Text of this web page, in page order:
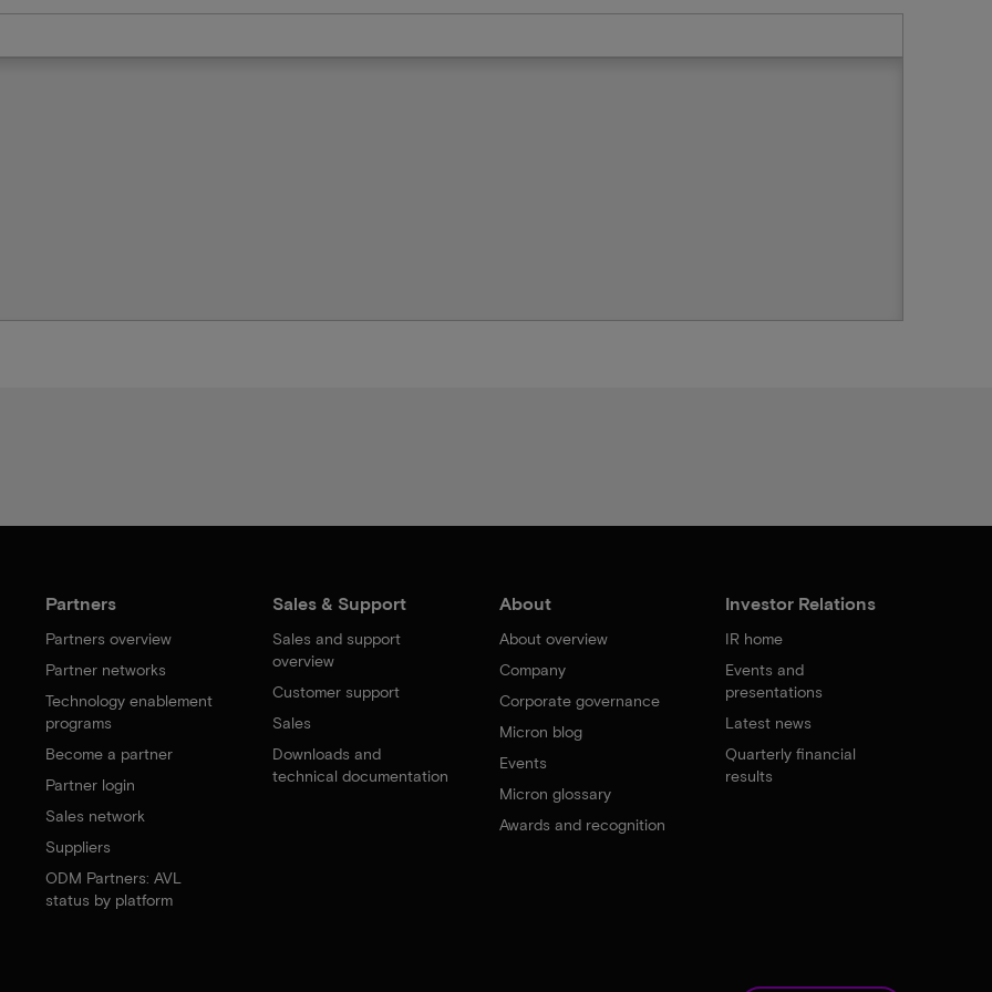
Partners
Partners overview
Partner networks
Technology enablement
programs
Become a partner
Partner login
Sales network
Suppliers
ODM Partners: AVL
status by platform
Sales & Support
Sales and support
overview
Customer support
Sales
Downloads and
technical documentation
About
About overview
Company
Corporate governance
Micron blog
Events
Micron glossary
Awards and recognition
Investor Relations
IR home
Events and
presentations
Latest news
Quarterly financial
results